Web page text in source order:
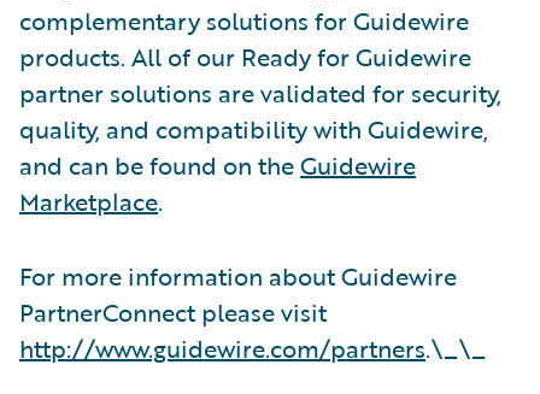
complementary solutions for Guidewire
products. All of our Ready for Guidewire
partner solutions are validated for security,
quality, and compatibility with Guidewire,
and can be found on theGuidewire
Marketplace.
For more information about Guidewire
PartnerConnect please visit
http://www.guidewire.com/partners.\_\_